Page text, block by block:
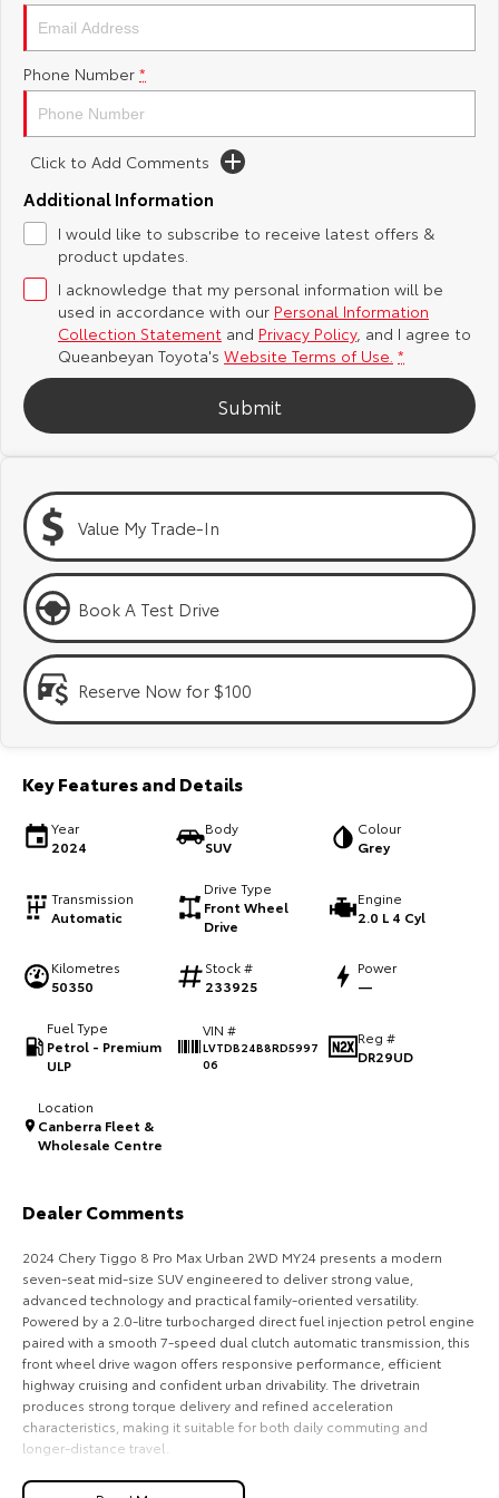
Yaris Cross
Explore
C-HR
Explore
Our Stock
Explore
Our Stock
bZ4X bZ4X Touring
Our Stock
Landcruiser Prado
Utes & Vans
Explore
Our Stock
Explore
Our Stock
HiAce
Our Stock
Tundra
Our Stock
Upcoming
HiLux GVM Upgrade
Option
Toyota Safety Sense
Hybrid Electric
Careers
Meet the Team
About Us
Complaint Handling Process
Feedback
DPF Information
Phone Number *
Click to Add Comments
Additional Information
I would like to subscribe to receive latest offers &
product updates.
I acknowledge that my personal information will be
used in accordance with our Personal Information
Collection Statement and Privacy Policy, and I agree to
Queanbeyan Toyota's Website Terms of Use. *
Submit
Value My Trade-In
Book A Test Drive
Reserve Now for $100
Key Features and Details
Year
2024
Body
SUV
Colour
Grey
Transmission
Automatic
Drive Type
Front Wheel
Drive
Engine
2.0 L 4 Cyl
Kilometres
50350
Stock #
233925
Power
—
Fuel Type
Petrol - Premium
ULP
VIN #
LVTDB24B8RD5997
06
Reg #
DR29UD
Location
Canberra Fleet &
Wholesale Centre
Dealer Comments
2024 Chery Tiggo 8 Pro Max Urban 2WD MY24 presents a modern
seven-seat mid-size SUV engineered to deliver strong value,
advanced technology and practical family-oriented versatility.
Powered by a 2.0-litre turbocharged direct fuel injection petrol engine
paired with a smooth 7-speed dual clutch automatic transmission, this
front wheel drive wagon offers responsive performance, efficient
highway cruising and confident urban drivability. The drivetrain
produces strong torque delivery and refined acceleration
characteristics, making it suitable for both daily commuting and
longer-distance travel.
The exterior design reflects contemporary SUV styling with a bold front